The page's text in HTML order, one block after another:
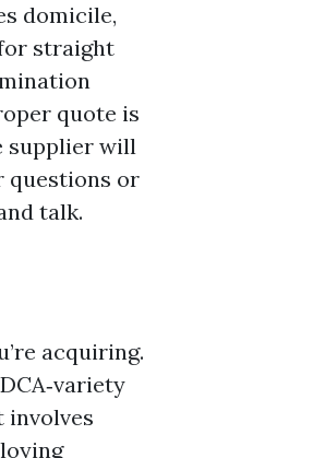
domicile,
straight
quote is
supplier will
questions or
talk.
acquiring.
involves